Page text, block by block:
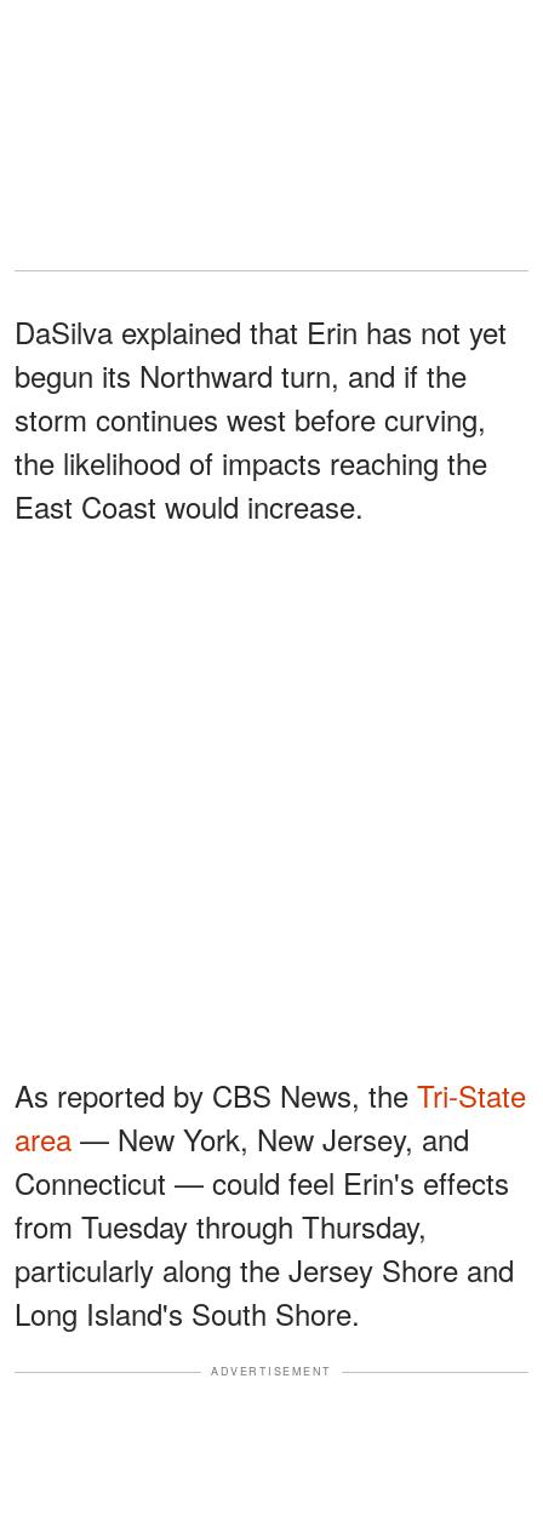
DaSilva explained that Erin has not yet
begun its Northward turn, and if the
storm continues west before curving,
the likelihood of impacts reaching the
East Coast would increase.
As reported by CBS News, the Tri-State
area — New York, New Jersey, and
Connecticut — could feel Erin's effects
from Tuesday through Thursday,
particularly along the Jersey Shore and
Long Island's South Shore.
ADVERTISEMENT